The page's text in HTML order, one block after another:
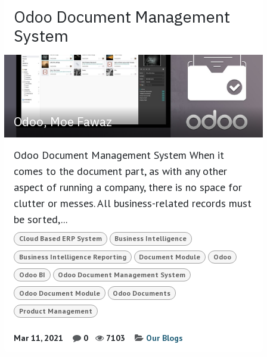
Odoo Document Management
System
Odoo, Moe Fawaz
Odoo Document Management System When it
comes to the document part, as with any other
aspect of running a company, there is no space for
clutter or messes. All business-related records must
be sorted,...
Cloud Based ERP System Business Intelligence
Business Intelligence Reporting Document Module Odoo
Odoo BI Odoo Document Management System
Odoo Document Module Odoo Documents
Product Management
Mar 11, 2021 0 7103 Our Blogs